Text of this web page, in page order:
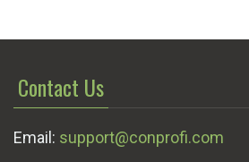
Contact Us
Email: support@conprofi.com